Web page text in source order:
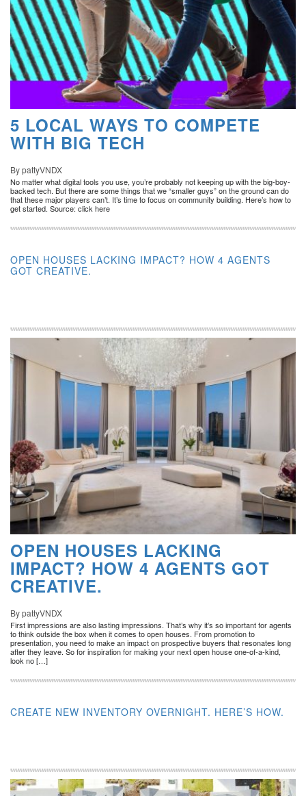
5 LOCAL WAYS TO COMPETE
WITH BIG TECH
By pattyVNDX
No matter what digital tools you use, you’re probably not keeping up with the big-boy-
backed tech. But there are some things that we “smaller guys” on the ground can do
that these major players can’t. It’s time to focus on community building. Here’s how to
get started. Source: click here
OPEN HOUSES LACKING IMPACT? HOW 4 AGENTS
GOT CREATIVE.
OPEN HOUSES LACKING
IMPACT? HOW 4 AGENTS GOT
CREATIVE.
By pattyVNDX
First impressions are also lasting impressions. That’s why it’s so important for agents
to think outside the box when it comes to open houses. From promotion to
presentation, you need to make an impact on prospective buyers that resonates long
after they leave. So for inspiration for making your next open house one-of-a-kind,
look no […]
CREATE NEW INVENTORY OVERNIGHT. HERE’S HOW.